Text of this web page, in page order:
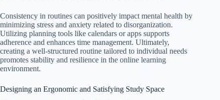
Consistency in routines can positively impact mental health by
minimizing stress and anxiety related to disorganization.
Utilizing planning tools like calendars or apps supports
adherence and enhances time management. Ultimately,
creating a well-structured routine tailored to individual needs
promotes stability and resilience in the online learning
environment.
Designing an Ergonomic and Satisfying Study Space